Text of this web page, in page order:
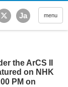
University
Ja menu
the ArCS II
on NHK
PM on